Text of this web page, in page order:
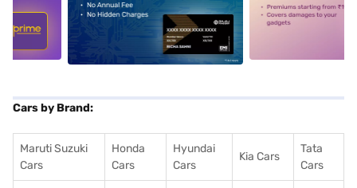
alt1 alt2
Cars by Brand:
Maruti Suzuki
Cars
Honda
Cars
Hyundai
Cars
Kia Cars
Tata
Cars